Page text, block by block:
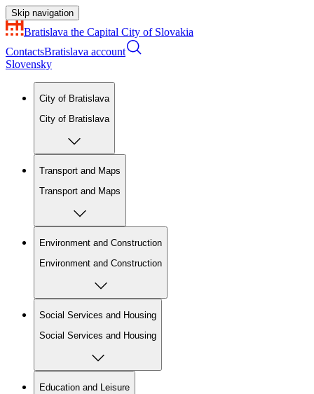
Skip navigation
Bratislava the Capital City of Slovakia
ContactsBratislava account
Slovensky
City of Bratislava
City of Bratislava
Transport and Maps
Transport and Maps
Environment and Construction
Environment and Construction
Social Services and Housing
Social Services and Housing
Education and Leisure